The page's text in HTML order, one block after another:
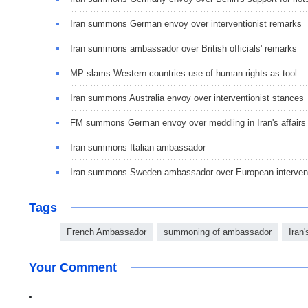
Iran summons German envoy over interventionist remarks
Iran summons ambassador over British officials' remarks
MP slams Western countries use of human rights as tool
Iran summons Australia envoy over interventionist stances
FM summons German envoy over meddling in Iran's affairs
Iran summons Italian ambassador
Iran summons Sweden ambassador over European
Tags
French Ambassador summoning of ambassador
Your Comment